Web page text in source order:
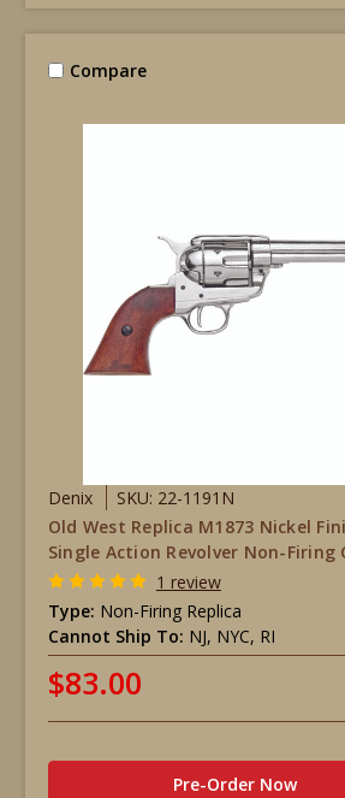
Compare
Denix
SKU: 22-1191N
Old West Replica M1873 Nickel
Single Action Revolver Non-Firing
1 review
Type: Non-Firing Replica
Cannot Ship To: NJ, NYC, RI
$83.00
Pre-Order Now